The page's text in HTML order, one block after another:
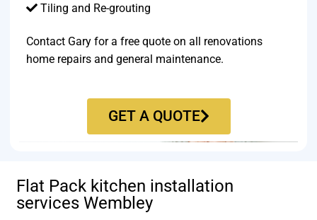
Tiling and Re-grouting​
Contact Gary for a free quote on all renovations
home repairs and general maintenance.
GET A QUOTE
Flat Pack kitchen installation
services Wembley